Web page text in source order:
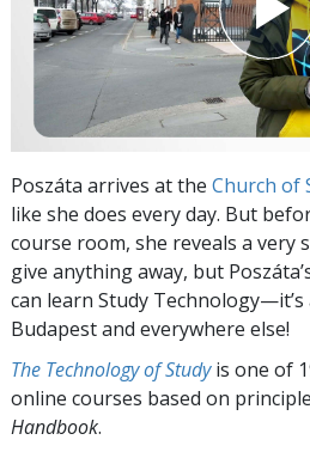
Poszáta arrives at the Church of
like she does every day. But
course room, she reveals a very
give anything away, but
can learn Study
Budapest and everywhere else!
The Technology of Studyis one of
online courses based on
Handbook.